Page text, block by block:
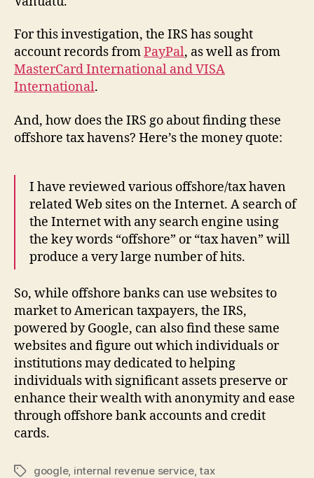
For this investigation, the IRS has sought
account records fromPayPal, as well as from
MasterCard International and VISA
International.
And, how does the IRS go about finding these
offshore tax havens? Here’s the money quote:
I have reviewed various offshore/tax haven
related Web sites on the Internet. A search of
the Internet with any search engine using
the key words “offshore” or “tax haven” will
produce a very large number of hits.
So, while offshore banks can use websites to
market to American taxpayers, the IRS,
powered by Google, can also find these same
websites and figure out which individuals or
institutions may dedicated to helping
individuals with significant assets preserve or
enhance their wealth with anonymity and ease
through offshore bank accounts and credit
cards.
Tagsgoogle, internal revenue service,tax